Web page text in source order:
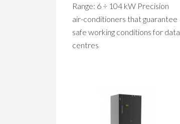
Range: 6 ÷ 104 kW Precision
air-conditioners that guarantee
safe working conditions for data
centres